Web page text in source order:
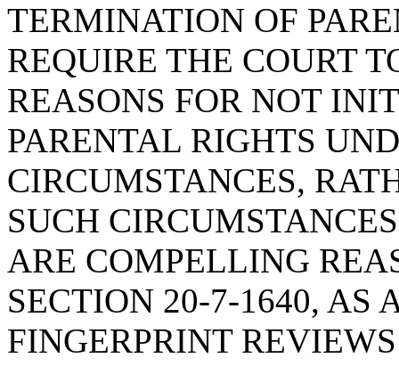
TERMINATION OF
REQUIRE THE COURT
REASONS FOR NOT
PARENTAL RIGHTS
CIRCUMSTANCES,
SUCH
ARE COMPELLING
SECTION 20-7-1640, AS
FINGERPRINT